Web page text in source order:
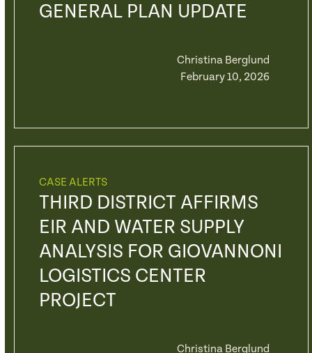
GENERAL PLAN UPDATE
Christina Berglund
February 10, 2026
CASE ALERTS
THIRD DISTRICT AFFIRMS
EIR AND WATER SUPPLY
ANALYSIS FOR GIOVANNONI
LOGISTICS CENTER
PROJECT
Christina Berglund